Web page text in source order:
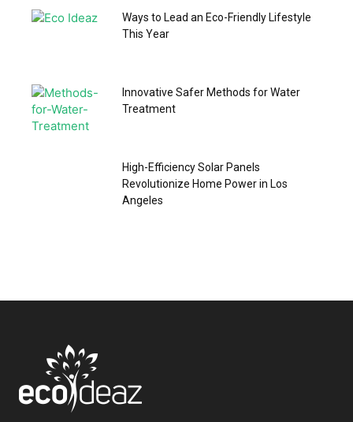
Ways to Lead an Eco-Friendly Lifestyle
This Year
Innovative Safer Methods for Water
Treatment
High-Efficiency Solar Panels
Revolutionize Home Power in Los
Angeles